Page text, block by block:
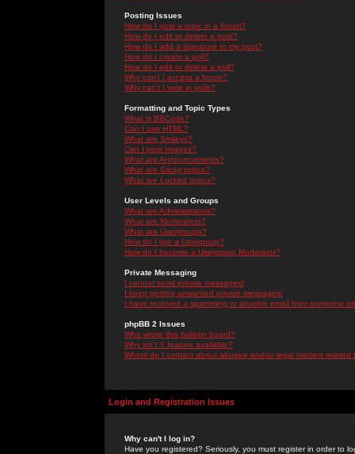
Posting Issues
How do I post a topic in a forum?
How do I edit or delete a post?
How do I add a signature to my post?
How do I create a poll?
How do I edit or delete a poll?
Why can't I access a forum?
Why can't I vote in polls?
Formatting and Topic Types
What is BBCode?
Can I use HTML?
What are Smileys?
Can I post Images?
What are Announcements?
What are Sticky topics?
What are Locked topics?
User Levels and Groups
What are Administrators?
What are Moderators?
What are Usergroups?
How do I join a Usergroup?
How do I become a Usergroup Moderator?
Private Messaging
I cannot send private messages!
I keep getting unwanted private messages!
I have received a spamming or abusive email from someone
phpBB 2 Issues
Who wrote this bulletin board?
Why isn't X feature available?
Whom do I contact about abusive and/or legal matters related
Login and Registration Issues
Why can't I log in?
Have you registered? Seriously, you must register in order to